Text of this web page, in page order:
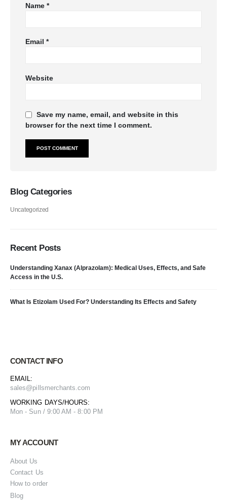
Name *
Email *
Website
Save my name, email, and website in this
browser for the next time I comment.
Blog Categories
Uncategorized
Recent Posts
Understanding Xanax (Alprazolam): Medical Uses, Effects, and Safe
Access in the U.S.
What Is Etizolam Used For? Understanding Its Effects and Safety
CONTACT INFO
EMAIL:
sales@pillsmerchants.com
WORKING DAYS/HOURS:
Mon - Sun / 9:00 AM - 8:00 PM
MY ACCOUNT
About Us
Contact Us
How to order
Blog